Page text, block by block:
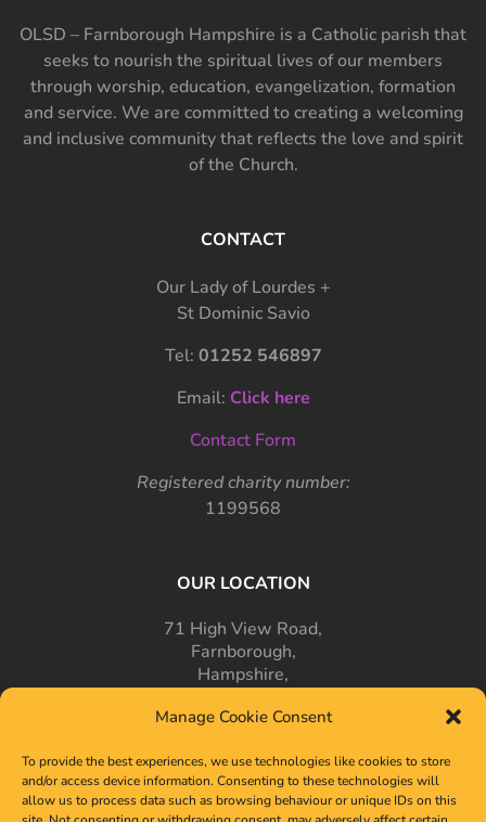
Manage Cookie Consent
To provide the best experiences, we use technologies like cookies to store
and/or access device information. Consenting to these technologies will
allow us to process data such as browsing behaviour or unique IDs on this
OLSD – Farnborough Hampshire is a Catholic parish that
seeks to nourish the spiritual lives of our members
through worship, education, evangelization, formation
and service. We are committed to creating a welcoming
and inclusive community that reflects the love and spirit
of the Church.
CONTACT
Our Lady of Lourdes +
St Dominic Savio
Tel: 01252 546897
Email: Click here
Contact Form
Registered charity number:
1199568
OUR LOCATION
71 High View Road,
Farnborough,
Hampshire,